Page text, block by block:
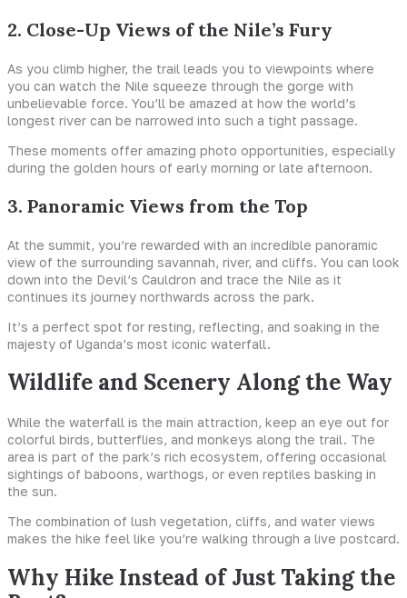
2. Close-Up Views of the Nile’s Fury
As you climb higher, the trail leads you to viewpoints where
you can watch the Nile squeeze through the gorge with
unbelievable force. You’ll be amazed at how the world’s
longest river can be narrowed into such a tight passage.
These moments offer amazing photo opportunities, especially
during the golden hours of early morning or late afternoon.
3. Panoramic Views from the Top
At the summit, you’re rewarded with an incredible panoramic
view of the surrounding savannah, river, and cliffs. You can look
down into the Devil’s Cauldron and trace the Nile as it
continues its journey northwards across the park.
It’s a perfect spot for resting, reflecting, and soaking in the
majesty of Uganda’s most iconic waterfall.
Wildlife and Scenery Along the Way
While the waterfall is the main attraction, keep an eye out for
colorful birds, butterflies, and monkeys along the trail. The
area is part of the park’s rich ecosystem, offering occasional
sightings of baboons, warthogs, or even reptiles basking in
the sun.
The combination of lush vegetation, cliffs, and water views
makes the hike feel like you’re walking through a live postcard.
Why Hike Instead of Just Taking the